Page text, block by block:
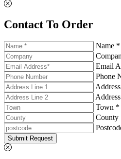
Contact To Order
Name *
Email
Phone
Town *
County
Submit Request